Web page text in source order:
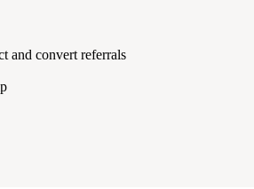
and convert referrals